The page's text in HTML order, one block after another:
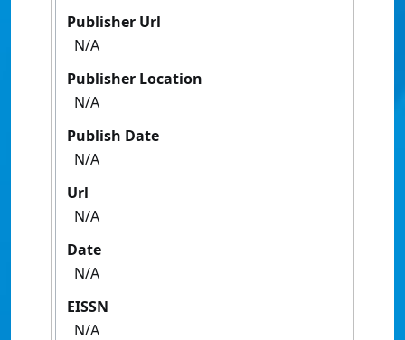
Publisher Url
N/A
Publisher Location
N/A
Publish Date
N/A
Url
N/A
Date
N/A
EISSN
N/A